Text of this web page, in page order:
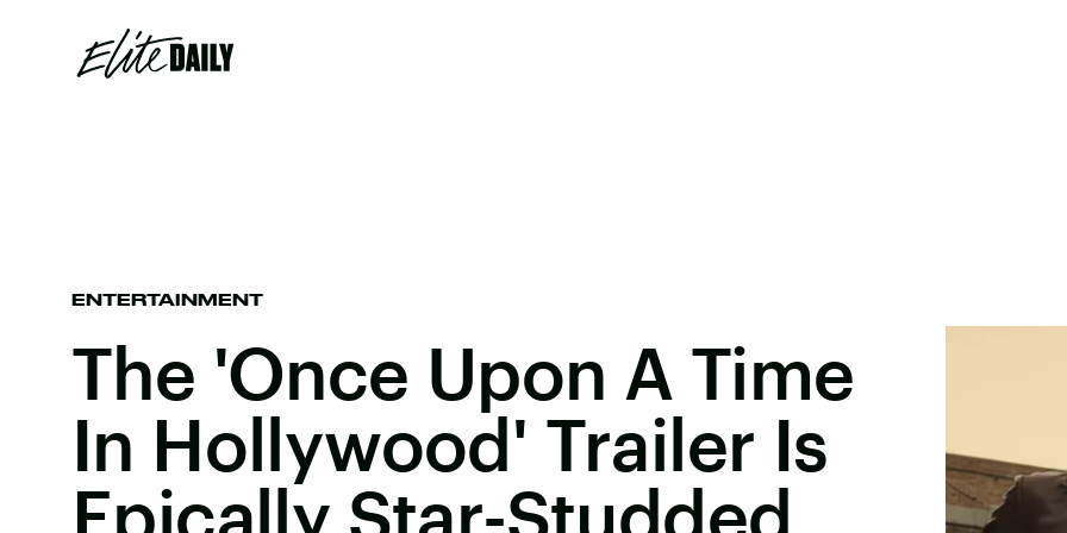
ENTERTAINMENT
The 'Once Upon A Time
In Hollywood' Trailer Is
Epically Star-Studded